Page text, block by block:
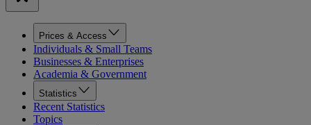
Prices & Access
Individuals & Small Teams
Businesses & Enterprises
Academia & Government
Statistics
Recent Statistics
Topics